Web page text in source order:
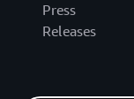
Press
Releases